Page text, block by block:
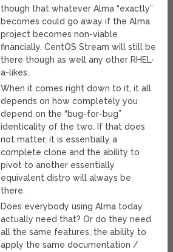
though that whatever Alma “exactly”
becomes could go away if the Alma
project becomes non-viable
financially. CentOS Stream will still be
there though as well any other RHEL-
a-likes.
When it comes right down to it, it all
depends on how completely you
depend on the “bug-for-bug”
identicality of the two. If that does
not matter, it is essentially a
complete clone and the ability to
pivot to another essentially
equivalent distro will always be
there.
Does everybody using Alma today
actually need that? Or do they need
all the same features, the ability to
apply the same documentation /